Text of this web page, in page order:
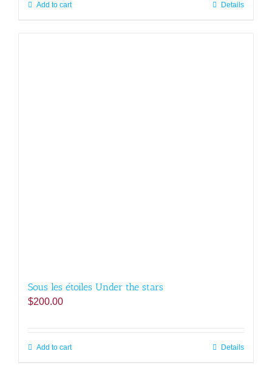
Add to cart Details
Sous les étoiles Under the stars
$200.00
Add to cart Details